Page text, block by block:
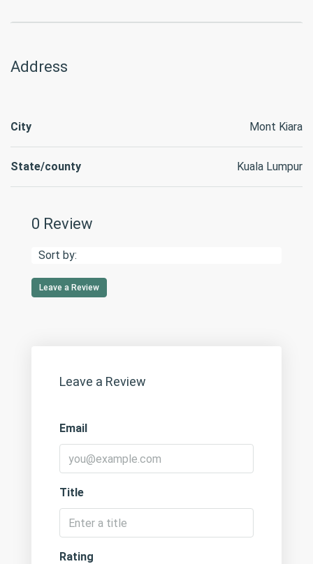
Address
City Mont Kiara
State/county Kuala Lumpur
0 Review
Sort by:
Leave a Review
Leave a Review
Email
Title
Rating